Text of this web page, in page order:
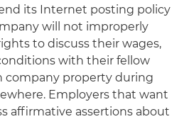
its Internet posting policy
will not improperly
to discuss their wages,
with their fellow
company property during
Employers that want
affirmative assertions about